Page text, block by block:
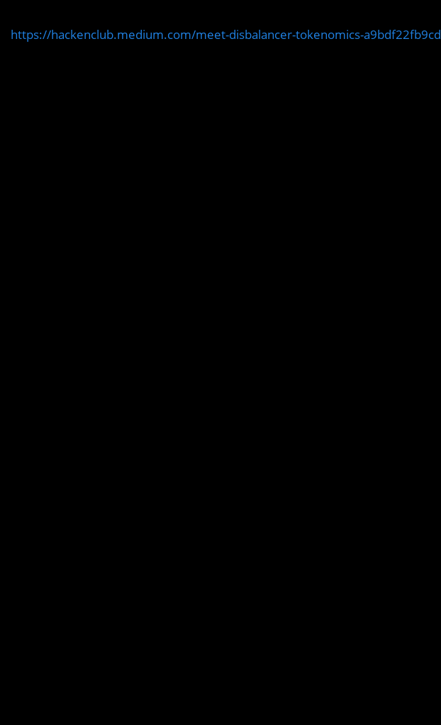
https://hackenclub.medium.com/meet-disbalancer-tokenomics-a9bdf22fb9cd